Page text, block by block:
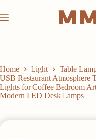
to
content
Home Light
Table
USB Restaurant Atmosphere
Lights for Coffee Bedroom
Modern LED Desk Lamps